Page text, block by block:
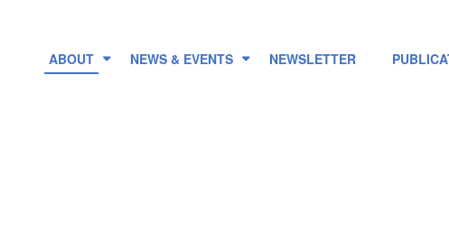
ABOUT NEWS & EVENTS NEWSLETTER